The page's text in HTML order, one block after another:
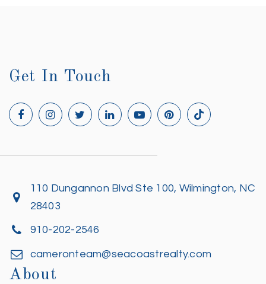
Get In Touch
110 Dungannon Blvd Ste 100, Wilmington, NC
28403
910-202-2546
cameronteam@seacoastrealty.com
About